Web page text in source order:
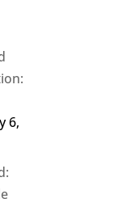
6,